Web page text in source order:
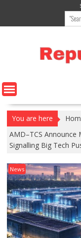
content
You are here
AMD–TCS Announce
Signalling Big Tech
News